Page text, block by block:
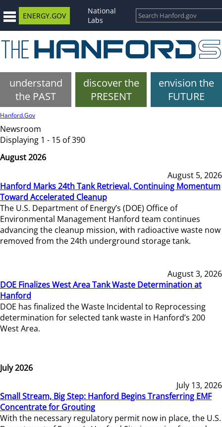
ENERGY.GOV
National
Labs
understand
the PAST
discover the
PRESENT
envision the
FUTURE
Hanford.Gov
Newsroom
Displaying 1 - 15 of 390
August 2026
August 5, 2026
Hanford Marks 24th Tank Retrieval, Continuing Momentum
Toward Accelerated Cleanup
The U.S. Department of Energy’s (DOE) Office of
Environmental Management Hanford team continues
advancing the cleanup mission, with radioactive waste now
removed from the 24th underground storage tank.
August 3, 2026
DOE Finalizes West Area Tank Waste Determination at
Hanford
DOE has finalized the Waste Incidental to Reprocessing
determination for selected tank waste in Hanford’s 200
West Area.
July 2026
July 13, 2026
Small Stream, Big Step: Hanford Begins Transferring EMF
Concentrate for Grouting
With the necessary regulatory permit now in place, the U.S.